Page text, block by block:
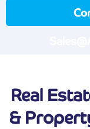
Real
&